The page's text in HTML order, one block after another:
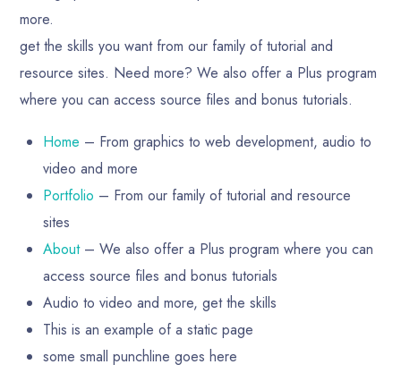
more.
get the skills you want from our family of tutorial and
resource sites. Need more? We also offer a Plus program
where you can access source files and bonus tutorials.
Home – From graphics to web development, audio to
video and more
Portfolio – From our family of tutorial and resource
sites
About– We also offer a Plus program where you can
access source files and bonus tutorials
Audio to video and more, get the skills
This is an example of a static page
some small punchline goes here